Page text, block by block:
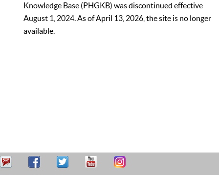
Knowledge Base (PHGKB) was discontinued effective
August 1, 2024. As of April 13, 2026, the site is no longer
available.